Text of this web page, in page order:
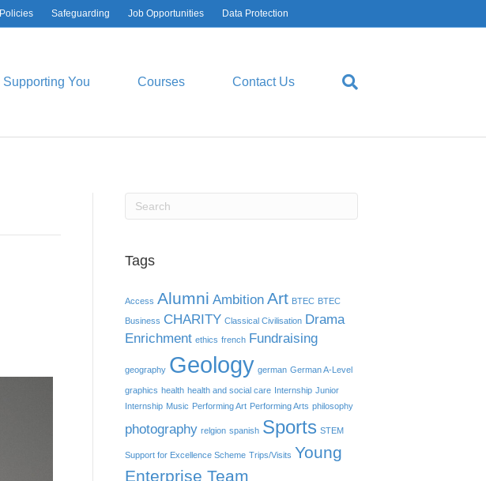
Policies Safeguarding Job Opportunities Data Protection
Supporting You Courses Contact Us
Tags
Access Alumni Ambition Art BTEC BTEC
Business CHARITY Classical Civilisation Drama
Enrichment ethics french Fundraising
geography Geology german German A-Level
graphics health health and social care Internship Junior
Internship Music Performing Art Performing Arts philosophy
photography relgion spanish Sports STEM
Support for Excellence Scheme Trips/Visits Young
Enterprise Team